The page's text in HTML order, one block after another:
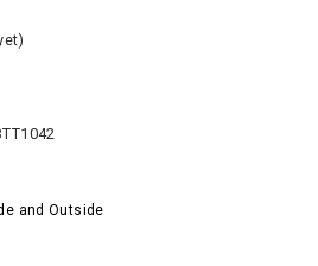
and Outside